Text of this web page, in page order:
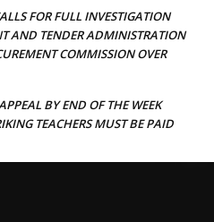
FOR FULL INVESTIGATION
AND TENDER ADMINISTRATION
COMMISSION OVER
BY END OF THE WEEK
TEACHERS MUST BE PAID